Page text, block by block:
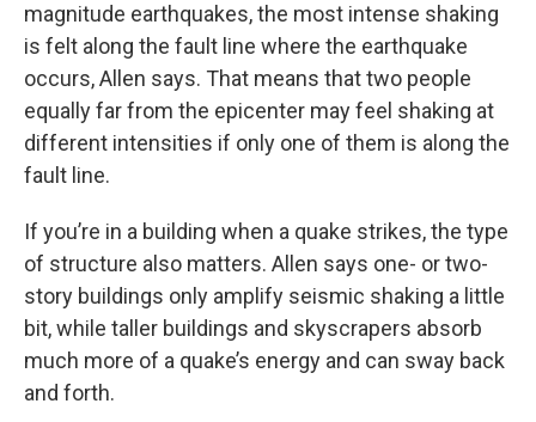
magnitude earthquakes, the most intense shaking
is felt along the fault line where the earthquake
occurs, Allen says. That means that two people
equally far from the epicenter may feel shaking at
different intensities if only one of them is along the
fault line.
If you’re in a building when a quake strikes, the type
of structure also matters. Allen says one- or two-
story buildings only amplify seismic shaking a little
bit, while taller buildings and skyscrapers absorb
much more of a quake’s energy and can sway back
and forth.